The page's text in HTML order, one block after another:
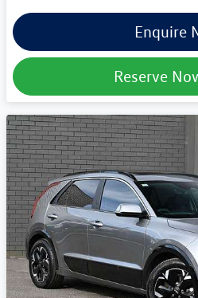
Enquire
Reserve